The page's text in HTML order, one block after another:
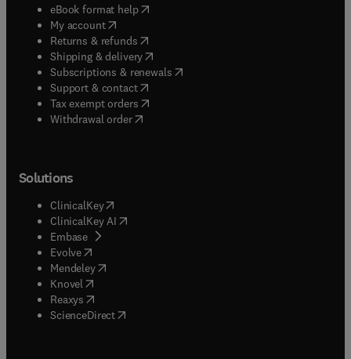
eBook format help( opens in new tab/window
My account( opens in new tab/window
Returns & refunds( opens in new tab/window
Shipping & delivery(opens in new tab/window
Subscriptions & renewals( opens in new tab/window
Support & contact( opens in new tab/window
Tax exempt orders( opens in new tab/window
Withdrawal order
Solutions
ClinicalKey(opens in new tab/window
ClinicalKey AI opens in new tab/window
Embase( opens in new tab/window
Evolve(opens in new tab/window
Mendeley( opens in new tab/window
Knovel (opens in new tab/window
Reaxys (opens in new tab/window
ScienceDirect(opens in new tab/window